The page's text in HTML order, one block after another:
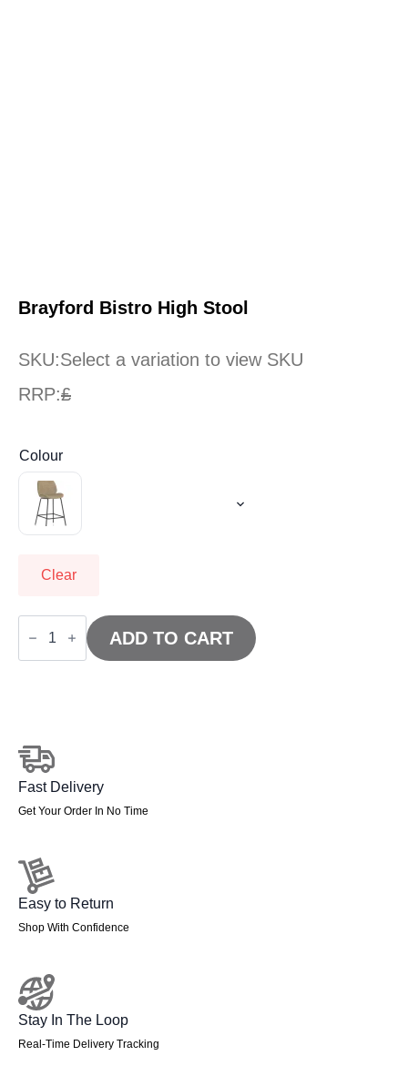
Brayford Bistro High Stool
SKU:Select a variation to view SKU
RRP:£
Colour
Clear
Brayford
Bistro
Stool
ADD TO CART
Fast Delivery
Get Your Order In No Time
Easy to Return
Shop With Confidence
Stay In The Loop
Real-Time Delivery Tracking